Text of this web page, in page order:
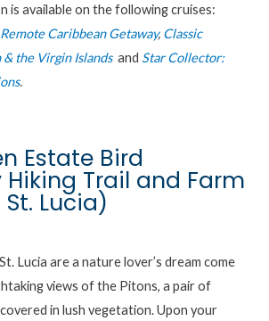
is available on the following cruises:
Caribbean Getaway, Classic
& the Virgin Islandsand Star Collector:
.
Estate Bird
Trail and Farm
Lucia)
Lucia are a nature lover’s dream come
views of the Pitons, a pair of
in lush vegetation. Upon your